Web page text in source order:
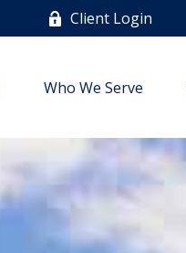
Client Login
Who We Serve